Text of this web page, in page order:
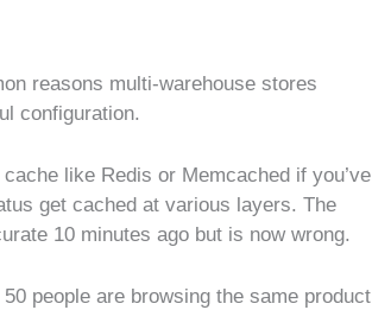
reasons multi-warehouse stores
configuration.
like Redis or Memcached if you’ve
get cached at various layers. The
10 minutes ago but is now wrong.
people are browsing the same product